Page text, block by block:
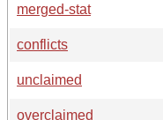
merged-stat
conflicts
unclaimed
overclaimed